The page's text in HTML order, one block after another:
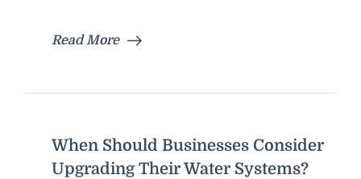
Read More
When Should Businesses Consider
Upgrading Their Water Systems?